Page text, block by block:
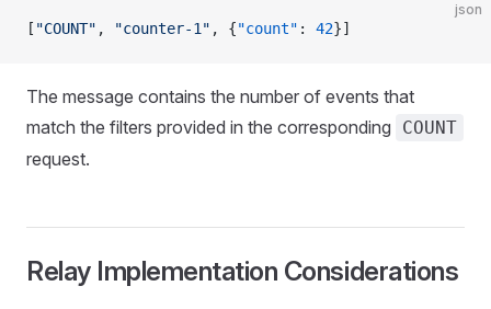
json
[ "COUNT" , "counter-1" , {"count" : 42}]
The message contains the number of events that
match the filters provided in the corresponding
COUNT
request.
Relay Implementation Considerations